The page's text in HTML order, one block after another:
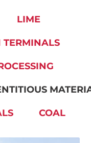
LIME
TERMINALS
COAL